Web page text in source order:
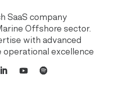
SaaS company
Offshore sector.
with advanced
excellence